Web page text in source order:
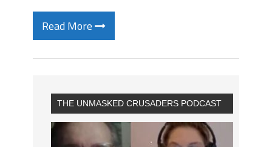
Read More
THE UNMASKED CRUSADERS PODCAST